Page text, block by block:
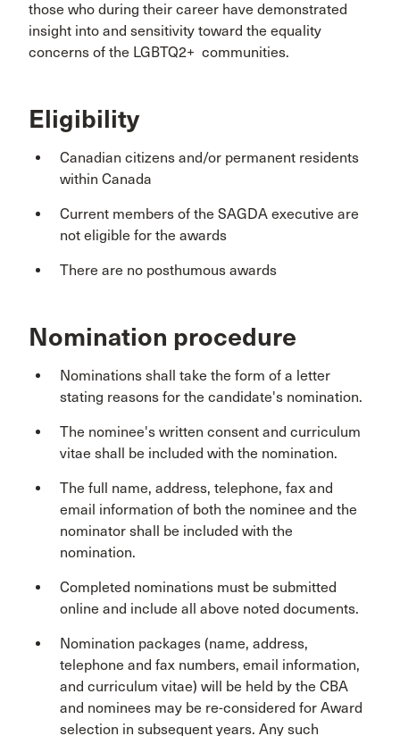
those who during their career have demonstrated
insight into and sensitivity toward the equality
concerns of the LGBTQ2+ communities.
Eligibility
Canadian citizens and/or permanent residents
within Canada
Current members of the SAGDA executive are
not eligible for the awards
There are no posthumous awards
Nomination procedure
Nominations shall take the form of a letter
stating reasons for the candidate's nomination.
The nominee's written consent and curriculum
vitae shall be included with the nomination.
The full name, address, telephone, fax and
email information of both the nominee and the
nominator shall be included with the
nomination.
Completed nominations must be submitted
online and include all above noted documents.
Nomination packages (name, address,
telephone and fax numbers, email information,
and curriculum vitae) will be held by the CBA
and nominees may be re-considered for Award
selection in subsequent years. Any such